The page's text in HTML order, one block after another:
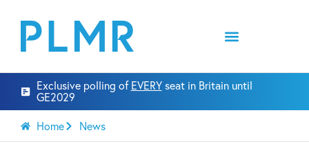
Exclusive polling of EVERYseat in Britain until
GE2029
Home News